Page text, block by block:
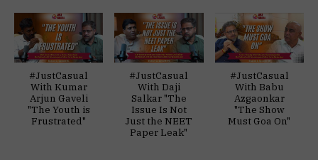
#JustCasual
With Kumar
Arjun Gaveli
"The Youth is
Frustrated"
#JustCasual
With Daji
Salkar "The
Issue Is Not
Just the NEET
Paper Leak"
#JustCasual
With Babu
Azgaonkar
"The Show
Must Goa On"